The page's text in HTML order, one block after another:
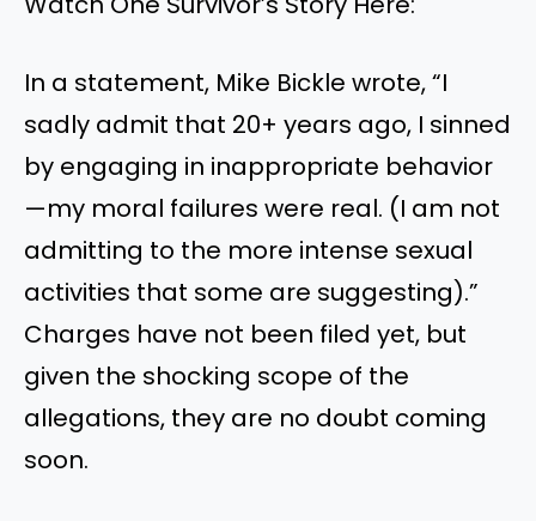
In a statement, Mike Bickle wrote, “I
sadly admit that 20+ years ago, I sinned
by engaging in inappropriate behavior
—my moral failures were real. (I am not
admitting to the more intense sexual
activities that some are suggesting).”
Charges have not been filed yet, but
given the shocking scope of the
allegations, they are no doubt coming
soon.